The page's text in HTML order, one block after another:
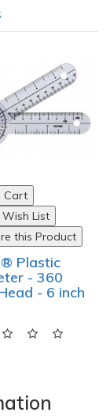
Cart
List
this Product
Plastic
- 360
- 6 inch